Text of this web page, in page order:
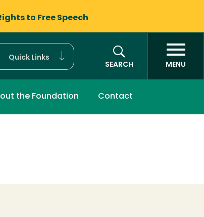
to Free Speech
Quick Links
SEARCH
MENU
the Foundation Contact